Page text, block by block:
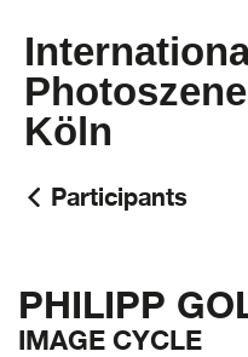
Photoszene
Köln
Participants
PHILIPP
IMAGE CYCLE